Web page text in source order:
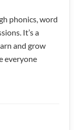
phonics, word
It’s a
and grow
everyone